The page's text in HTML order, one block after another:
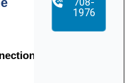
1976